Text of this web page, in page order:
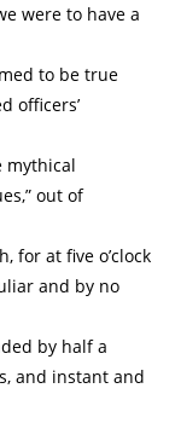
were to have a
to be true
officers’
mythical
out of
for at five o’clock
and by no
by half a
and instant and